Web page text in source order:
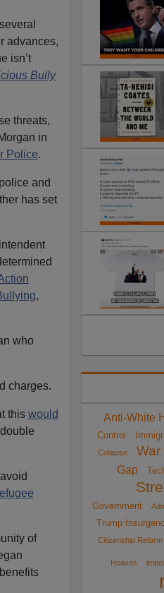
advances,
isn’t
Bully
threats,
in
Police.
and
has set
,
who
charges.
this would
of
Anti-White
Control
Collapse
War
Gap
Government
Trump
Citizenship Reform
Hoaxes